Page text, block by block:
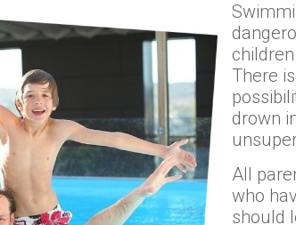
There
drown
All
who
should